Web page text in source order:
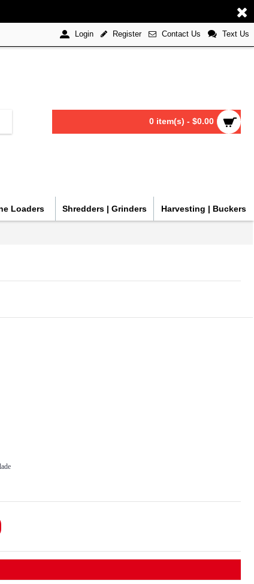
Login Register Contact Us Text Us
0 item(s) - $0.00
Loaders Shredders | Grinders Harvesting | Buckers